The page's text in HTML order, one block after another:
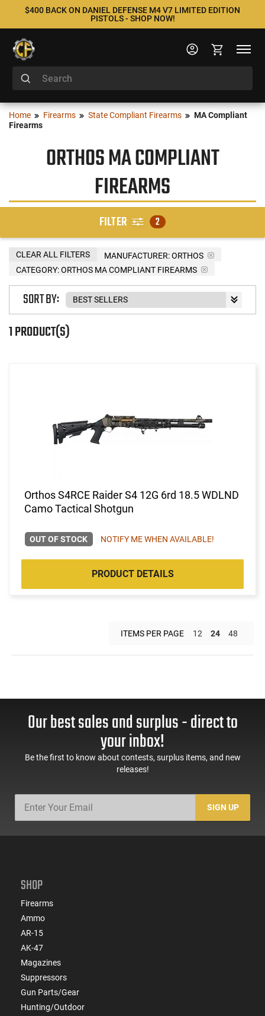
$400 BACK ON DANIEL DEFENSE M4 V7 LIMITED EDITION
PISTOLS - SHOP NOW!
Home Firearms State Compliant Firearms
MA Compliant
Firearms
ORTHOS MA COMPLIANT
FIREARMS
FILTER 2
MANUFACTURER:ORTHOS
CATEGORY: ORTHOS MA COMPLIANT FIREARMS
CLEAR ALL FILTERS
1 PRODUCT(S)
SORT BY:
Orthos S4RCE Raider S4 12G 6rd 18.5 WDLND
Camo Tactical Shotgun
OUT OF STOCK NOTIFY ME WHEN AVAILABLE!
PRODUCT DETAILS
ITEMS PER PAGE 12 24 48
Our best sales and surplus - direct to
your inbox!
Be the first to know about contests, surplus items, and new
releases!
SIGN UP
SHOP
Firearms
Ammo
AR-15
AK-47
Magazines
Suppressors
Gun Parts/Gear
Hunting/Outdoor